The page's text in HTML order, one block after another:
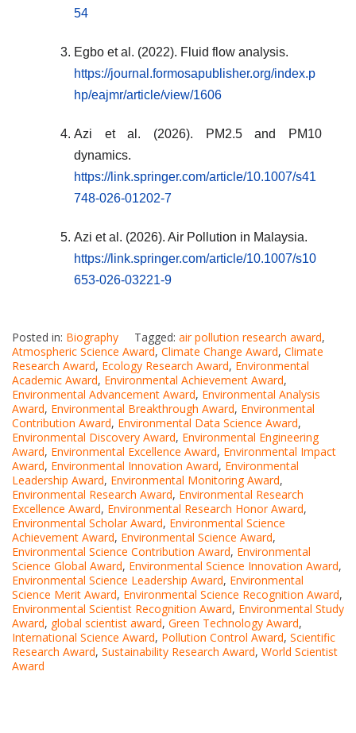
54
Egbo et al. (2022). Fluid flow analysis.
https://journal.formosapublisher.org/index.p
hp/eajmr/article/view/1606
Azi et al. (2026). PM2.5 and PM10
dynamics.
https://link.springer.com/article/10.1007/s41
748-026-01202-7
Azi et al. (2026). Air Pollution in Malaysia.
https://link.springer.com/article/10.1007/s10
653-026-03221-9
Posted in: Biography Tagged: air pollution research award,
Atmospheric Science Award, Climate Change Award, Climate
Research Award, Ecology Research Award, Environmental
Academic Award, Environmental Achievement Award,
Environmental Advancement Award, Environmental Analysis
Award, Environmental Breakthrough Award, Environmental
Contribution Award, Environmental Data Science Award,
Environmental Discovery Award, Environmental Engineering
Award, Environmental Excellence Award, Environmental Impact
Award, Environmental Innovation Award, Environmental
Leadership Award, Environmental Monitoring Award,
Environmental Research Award, Environmental Research
Excellence Award, Environmental Research Honor Award,
Environmental Scholar Award, Environmental Science
Achievement Award, Environmental Science Award,
Environmental Science Contribution Award, Environmental
Science Global Award, Environmental Science Innovation Award,
Environmental Science Leadership Award, Environmental
Science Merit Award, Environmental Science Recognition Award,
Environmental Scientist Recognition Award, Environmental Study
Award, global scientist award, Green Technology Award,
International Science Award, Pollution Control Award, Scientific
Research Award, Sustainability Research Award, World Scientist
Award